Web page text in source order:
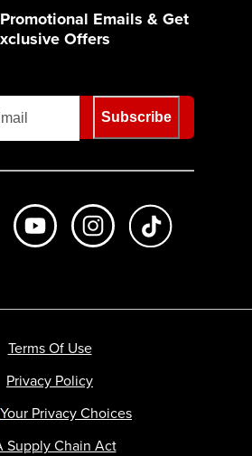
Emails & Get
Offers
Subscribe
Like us on FacebookSubscribe to us on Youtube
Follow us on
Terms Of Use
Privacy Policy
Your Privacy Choices
Supply Chain Act